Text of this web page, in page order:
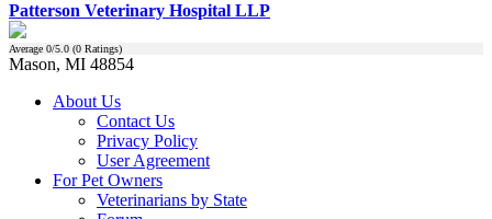
Patterson Veterinary Hospital LLP
Average 0/5.0 (0 Ratings)
Mason, MI 48854
About Us
Contact Us
Privacy Policy
User Agreement
For Pet Owners
Veterinarians by State